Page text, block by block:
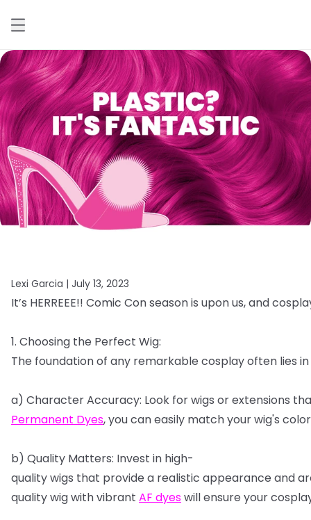
Lexi Garcia | July 13, 2023
It’s HERREEE!! Comic Conseasonis uponus,and
1. Choosing the Perfect Wig:
The foundationof any remarkable cosplayoften lies in
a) CharacterAccuracy: Look forwigs orextensions
Permanent Dyes,youcaneasily matchyourwig's color
b) Quality Matters: Invest in high-
qualitywigs that provide a realistic appearance and
qualitywigwithvibrant AF dyeswillensure your